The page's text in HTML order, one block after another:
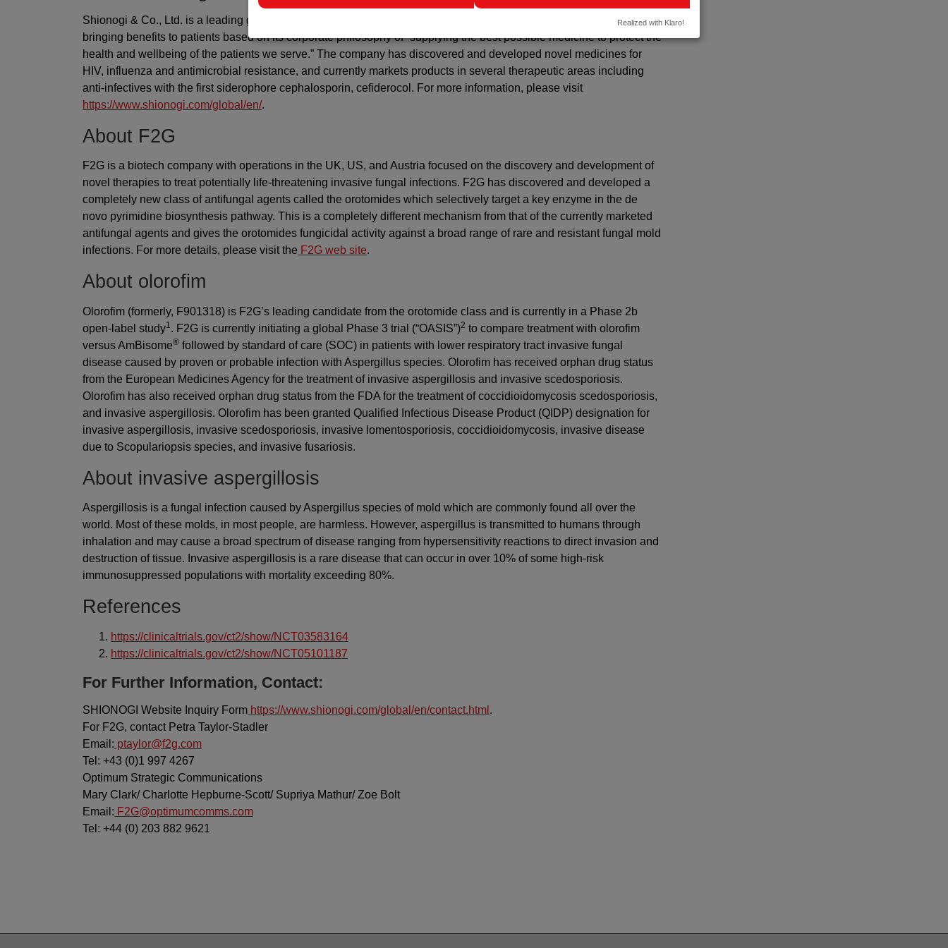
Realized with Klaro!
Shionogi & Co., Ltd. is a leading global research-driven pharmaceutical company based in Japan, dedicated to
bringing benefits to patients based on its corporate philosophy of “supplying the best possible medicine to protect the
health and wellbeing of the patients we serve.” The company has discovered and developed novel medicines for
HIV, influenza and antimicrobial resistance, and currently markets products in several therapeutic areas including
anti-infectives with the first siderophore cephalosporin, cefiderocol. For more information, please visit
https://www.shionogi.com/global/en/.
About F2G
F2G is a biotech company with operations in the UK, US, and Austria focused on the discovery and development of
novel therapies to treat potentially life-threatening invasive fungal infections. F2G has discovered and developed a
completely new class of antifungal agents called the orotomides which selectively target a key enzyme in the de
novo pyrimidine biosynthesis pathway. This is a completely different mechanism from that of the currently marketed
antifungal agents and gives the orotomides fungicidal activity against a broad range of rare and resistant fungal mold
infections. For more details, please visit the F2G web site.
About olorofim
Olorofim (formerly, F901318) is F2G’s leading candidate from the orotomide class and is currently in a Phase 2b
open-label study1 . F2G is currently initiating a global Phase 3 trial (“OASIS”)2 to compare treatment with olorofim
versus AmBisome® followed by standard of care (SOC) in patients with lower respiratory tract invasive fungal
disease caused by proven or probable infection with Aspergillus species. Olorofim has received orphan drug status
from the European Medicines Agency for the treatment of invasive aspergillosis and invasive scedosporiosis.
Olorofim has also received orphan drug status from the FDA for the treatment of coccidioidomycosis scedosporiosis,
and invasive aspergillosis. Olorofim has been granted Qualified Infectious Disease Product (QIDP) designation for
invasive aspergillosis, invasive scedosporiosis, invasive lomentosporiosis, coccidioidomycosis, invasive disease
due to Scopulariopsis species, and invasive fusariosis.
About invasive aspergillosis
Aspergillosis is a fungal infection caused by Aspergillus species of mold which are commonly found all over the
world. Most of these molds, in most people, are harmless. However, aspergillus is transmitted to humans through
inhalation and may cause a broad spectrum of disease ranging from hypersensitivity reactions to direct invasion and
destruction of tissue. Invasive aspergillosis is a rare disease that can occur in over 10% of some high-risk
immunosuppressed populations with mortality exceeding 80%.
References
https://clinicaltrials.gov/ct2/show/NCT03583164
https://clinicaltrials.gov/ct2/show/NCT05101187
For Further Information, Contact:
SHIONOGI Website Inquiry Form https://www.shionogi.com/global/en/contact.html .
For F2G, contact Petra Taylor-Stadler
Email: ptaylor@f2g.com
Tel: +43 (0)1 997 4267
Optimum Strategic Communications
Mary Clark/ Charlotte Hepburne-Scott/ Supriya Mathur/ Zoe Bolt
Email: F2G@optimumcomms.com
Tel: +44 (0) 203 882 9621